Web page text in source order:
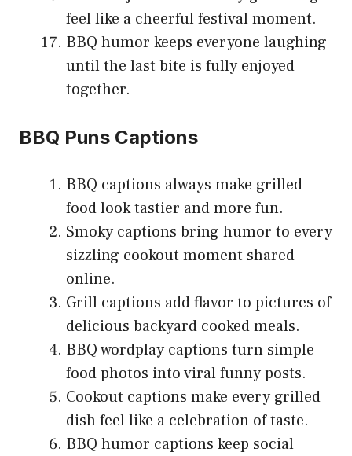
feel like a cheerful festival moment.
BBQ humor keeps everyone laughing
until the last bite is fully enjoyed
together.
BBQ Puns Captions
BBQ captions always make grilled
food look tastier and more fun.
Smoky captions bring humor to every
sizzling cookout moment shared
online.
Grill captions add flavor to pictures of
delicious backyard cooked meals.
BBQ wordplay captions turn simple
food photos into viral funny posts.
Cookout captions make every grilled
dish feel like a celebration of taste.
BBQ humor captions keep social